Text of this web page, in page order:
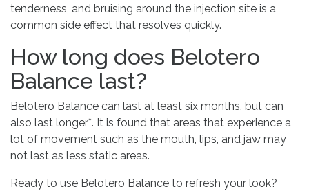
tenderness, and bruising around the injection site is a
common side effect that resolves quickly.
How long does Belotero
Balance last?
Belotero Balance can last at least six months, but can
also last longer*. It is found that areas that experience a
lot of movement such as the mouth, lips, and jaw may
not last as less static areas.
Ready to use Belotero Balance to refresh your look?